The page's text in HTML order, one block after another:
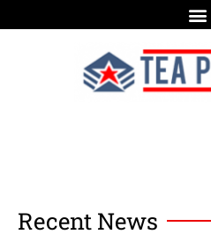
Recent News